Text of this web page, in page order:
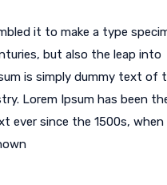
it to make a type
but also the leap into
is simply dummy text of
Lorem Ipsum has been
ever since the 1500s, when